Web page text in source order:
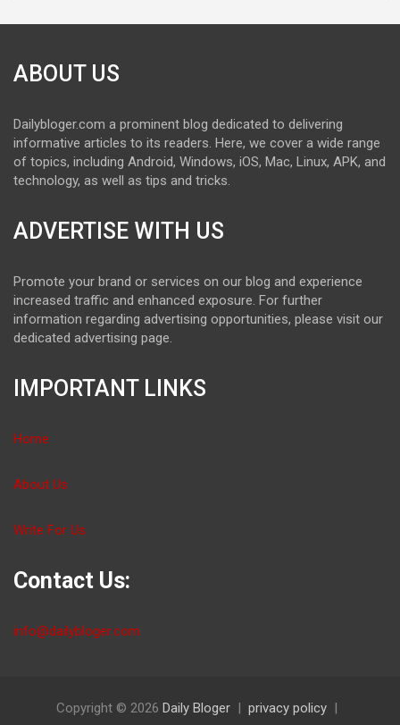
ABOUT US
Dailybloger.com a prominent blog dedicated to delivering
informative articles to its readers. Here, we cover a wide range
of topics, including Android, Windows, iOS, Mac, Linux, APK, and
technology, as well as tips and tricks.
ADVERTISE WITH US
Promote your brand or services on our blog and experience
increased traffic and enhanced exposure. For further
information regarding advertising opportunities, please visit our
dedicated advertising page.
IMPORTANT LINKS
Home
About Us
Write For Us
Contact Us:
info@dailybloger.com
Copyright © 2026 Daily Bloger
privacy policy